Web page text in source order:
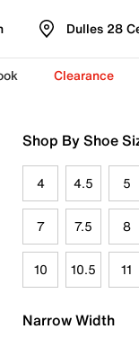
Dulles 28
Clearance
Shop By Shoe
4 4.5 5
7 7.5 8
10 10.5 11
Narrow Width